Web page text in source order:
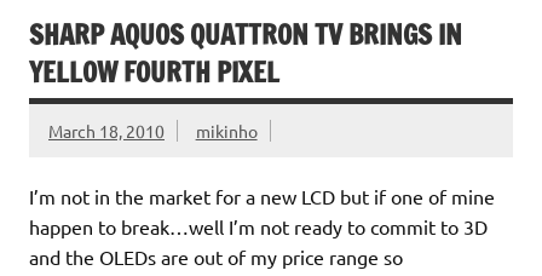
SHARP AQUOS QUATTRON TV BRINGS IN
YELLOW FOURTH PIXEL
March 18, 2010 mikinho
I’m not in the market for a new LCD but if one of mine
happen to break…well I’m not ready to commit to 3D
and the OLEDs are out of my price range so